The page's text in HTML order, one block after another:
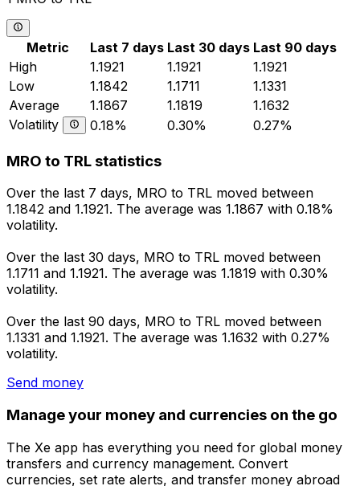
Metric Last 7 days Last 30 days Last 90 days
High
1.1921 1.1921
1.1921
Low
1.1842 1.1711
1.1331
Average
1.1867 1.1819
1.1632
Volatility
0.18% 0.30% 0.27%
MRO to TRL statistics
Over the last 7 days, MRO to TRL moved between
1.1842 and 1.1921. The average was 1.1867 with 0.18%
volatility.
Over the last 30 days, MRO to TRL moved between
1.1711 and 1.1921. The average was 1.1819 with 0.30%
volatility.
Over the last 90 days, MRO to TRL moved between
1.1331 and 1.1921. The average was 1.1632 with 0.27%
volatility.
Send money
Manage your money and currencies on the go
The Xe app has everything you need for global money
transfers and currency management. Convert
currencies, set rate alerts, and transfer money abroad